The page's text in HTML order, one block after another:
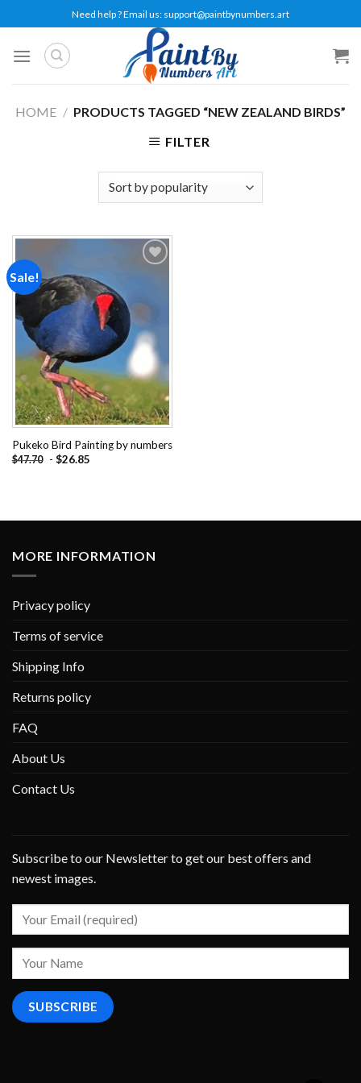
to
content
Need help ? Email us: support@paintbynumbers.art
HOME / PRODUCTS TAGGED “NEW ZEALAND BIRDS”
FILTER
Sale!
Pukeko Bird Painting by numbers
$47.70 - $26.85
MORE INFORMATION
Privacy policy
Terms of service
Shipping Info
Returns policy
FAQ
About Us
Contact Us
Subscribe to our Newsletter to get our best offers and
newest images.